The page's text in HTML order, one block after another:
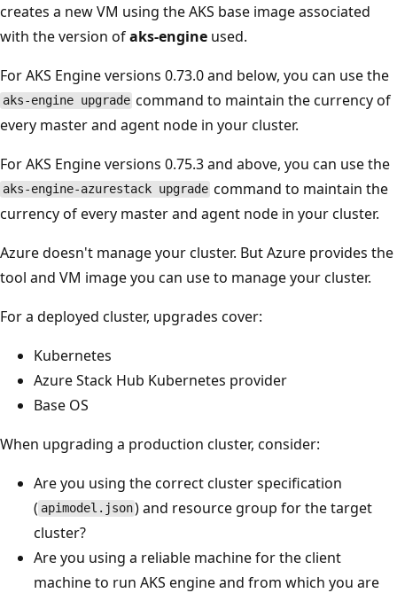
creates a new VM using the AKS base image associated
with the version ofaks-engine used.
For AKS Engine versions 0.73.0 and below, you can use the
aks-engine upgrade command to maintain the currency of
every master and agent node in your cluster.
For AKS Engine versions 0.75.3 and above, you can use the
aks-engine-azurestack upgrade command to maintain the
currency of every master and agent node in your cluster.
Azure doesn't manage your cluster. But Azure provides the
tool and VM image you can use to manage your cluster.
For a deployed cluster, upgrades cover:
Kubernetes
Azure Stack Hub Kubernetes provider
Base OS
When upgrading a production cluster, consider:
Are you using the correct cluster specification
( apimodel.json) and resource group for the target
cluster?
Are you using a reliable machine for the client
machine to run AKS engine and from which you are